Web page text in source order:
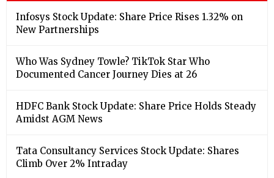
Infosys Stock Update: Share Price Rises 1.32% on
New Partnerships
Who Was Sydney Towle? TikTok Star Who
Documented Cancer Journey Dies at 26
HDFC Bank Stock Update: Share Price Holds Steady
Amidst AGM News
Tata Consultancy Services Stock Update: Shares
Climb Over 2% Intraday